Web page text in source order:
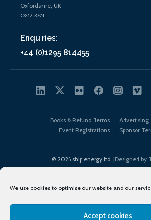
We use cookies to optimise our website and our
Accept cookies
Oxfordshire, UK
OX17 3SN
Enquiries:
+44 (0)1295 814455
© 2026 ship.energy ltd. |Designed by
Books & Refund Terms
Advertising
Event Registrations
Sponsor